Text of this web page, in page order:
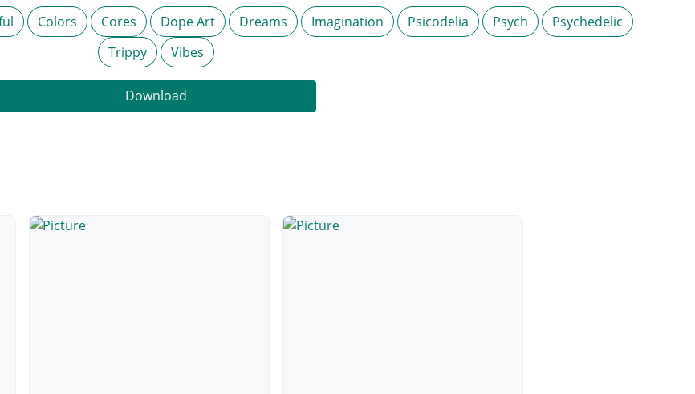
Colors Cores Dope Art Dreams Imagination Psicodelia Psych
Psychedelic
Trippy
Vibes
Download